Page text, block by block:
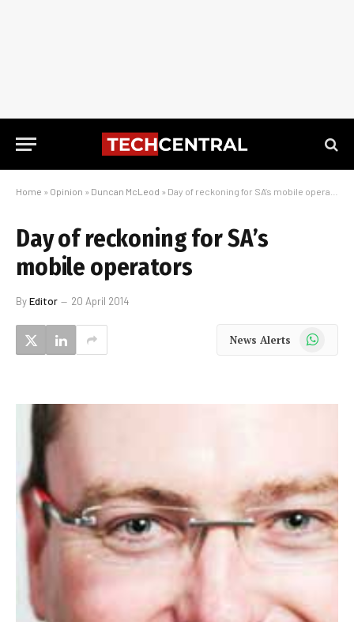
Home » Opinion » Duncan McLeod » Day of reckoning for SA’s mobile operators
Day of reckoning for SA’s
mobile operators
ByEditor 20 April 2014
News Alerts WhatsApp